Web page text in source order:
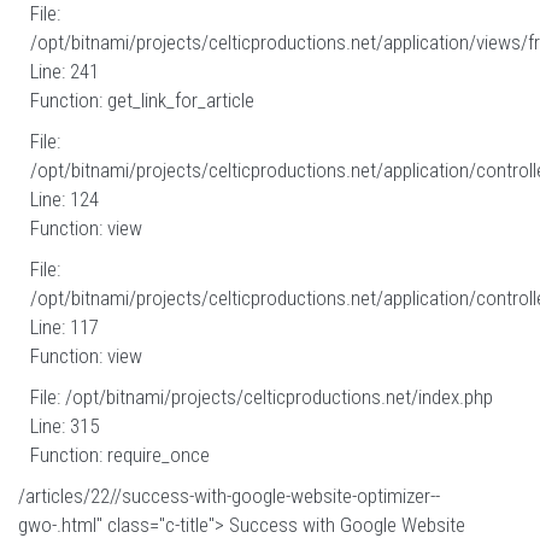
File:
/opt/bitnami/projects/celticproductions.net/application/views/
Line: 241
Function: get_link_for_article
File:
/opt/bitnami/projects/celticproductions.net/application/
Line: 124
Function: view
File:
/opt/bitnami/projects/celticproductions.net/application/
Line: 117
Function: view
File: /opt/bitnami/projects/celticproductions.net/index.php
Line: 315
Function: require_once
/articles/22//success-with-google-website-optimizer--
gwo-.html" class="c-title"> Success with Google Website